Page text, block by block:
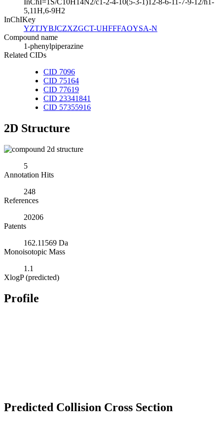
InChI=1S/C10H14N2/c1-2-4-10(5-3-1)12-8-6-11-7-9-12/h1-
5,11H,6-9H2
InChIKey
YZTJYBJCZXZGCT-UHFFFAOYSA-N
Compound name
1-phenylpiperazine
Related CIDs
CID 7096
CID 75164
CID 77619
CID 23341841
CID 57355916
2D Structure
5
Annotation Hits
248
References
20206
Patents
162.11569 Da
Monoisotopic Mass
1.1
XlogP (predicted)
Profile
Predicted Collision Cross Section